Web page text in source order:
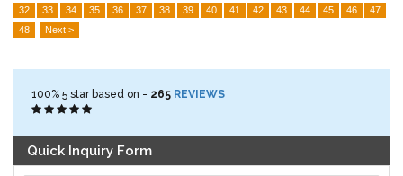
32
33 34 35 36 37 38 39 40 41 42 43 44 45 46
47
48
Next >
100% 5 star based on - 265 REVIEWS
Quick Inquiry Form